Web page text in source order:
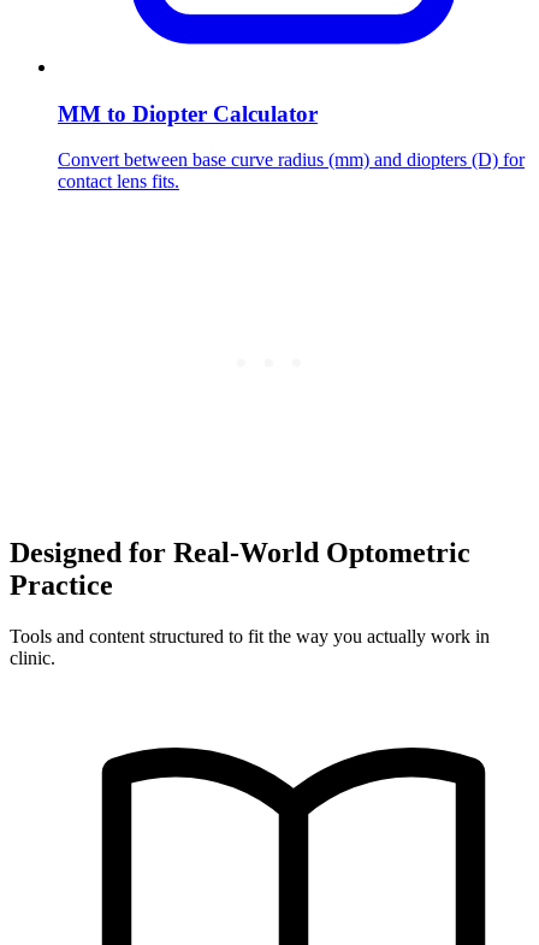
MM to Diopter Calculator
Convert between base curve radius (mm) and diopters (D) for
contact lens fits.
Designed for Real-World Optometric
Practice
Tools and content structured to fit the way you actually work in
clinic.